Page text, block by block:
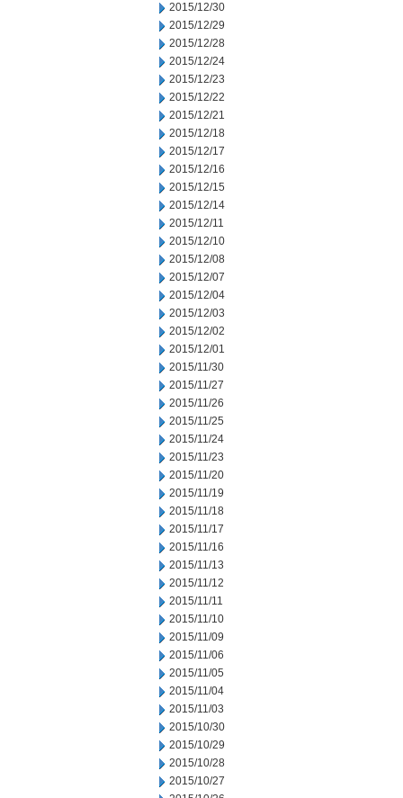
2015/12/30
2015/12/29
2015/12/28
2015/12/24
2015/12/23
2015/12/22
2015/12/21
2015/12/18
2015/12/17
2015/12/16
2015/12/15
2015/12/14
2015/12/11
2015/12/10
2015/12/08
2015/12/07
2015/12/04
2015/12/03
2015/12/02
2015/12/01
2015/11/30
2015/11/27
2015/11/26
2015/11/25
2015/11/24
2015/11/23
2015/11/20
2015/11/19
2015/11/18
2015/11/17
2015/11/16
2015/11/13
2015/11/12
2015/11/11
2015/11/10
2015/11/09
2015/11/06
2015/11/05
2015/11/04
2015/11/03
2015/10/30
2015/10/29
2015/10/28
2015/10/27